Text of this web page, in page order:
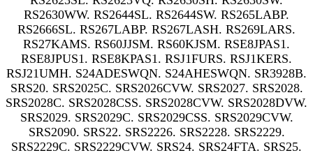
RS2630WW. RS2644SL. RS2644SW. RS265LABP.
RS2666SL. RS267LABP. RS267LASH. RS269LARS.
RS27KAMS. RS60JJSM. RS60KJSM. RSE8JPAS1.
RSE8JPUS1. RSE8KPAS1. RSJ1FURS. RSJ1KERS.
RSJ21UMH. S24ADESWQN. S24AHESWQN. SR3928B.
SRS20. SRS2025C. SRS2026CVW. SRS2027. SRS2028.
SRS2028C. SRS2028CSS. SRS2028CVW. SRS2028DVW.
SRS2029. SRS2029C. SRS2029CSS. SRS2029CVW.
SRS2090. SRS22. SRS2226. SRS2228. SRS2229.
SRS2229C. SRS2229CVW. SRS24. SRS24FTA. SRS25.